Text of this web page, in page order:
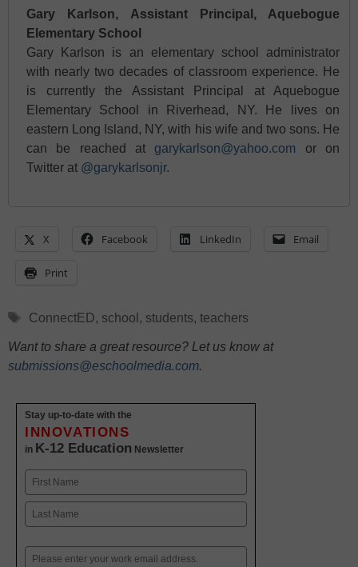
Gary Karlson, Assistant Principal, Aquebogue
Elementary School
Gary Karlson is an elementary school administrator
with nearly two decades of classroom experience. He
is currently the Assistant Principal at Aquebogue
Elementary School in Riverhead, NY. He lives on
eastern Long Island, NY, with his wife and two sons. He
can be reached at garykarlson@yahoo.com or on
Twitter at @garykarlsonjr.
X Facebook LinkedIn Email
Print
Tags
ConnectED, school , students, teachers
Want to share a great resource? Let us know at
submissions@eschoolmedia.com.
Stay up-to-date with the
INNOVATIONS
in K-12 Education Newsletter
Name
First
Email